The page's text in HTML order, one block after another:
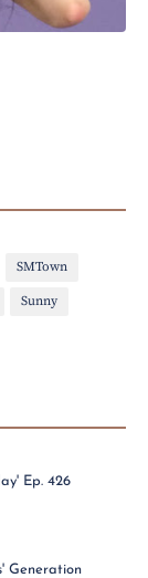
SMTown
Sunny
Ep. 426
Generation